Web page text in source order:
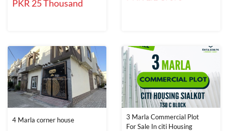
PKR 25 Thousand
4 Marla corner house
3 Marla Commercial Plot
For Sale In citi Housing